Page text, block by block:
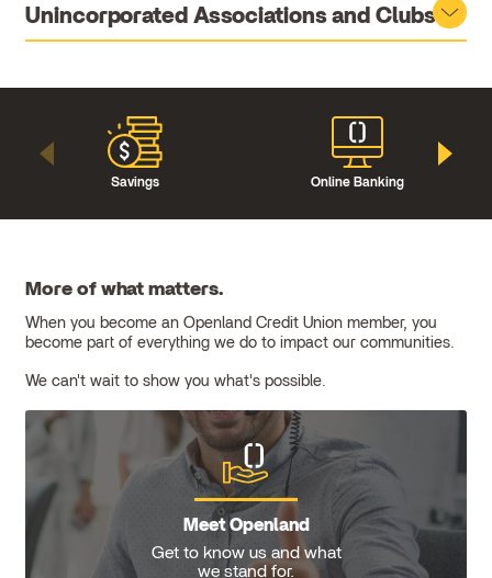
Unincorporated Associations and Clubs
Savings Online Banking
More of what matters.
When you become an Openland Credit Union member, you
become part of everything we do to impact our communities.
We can't wait to show you what's possible.
Meet Openland
Get to know us and what
we stand for.